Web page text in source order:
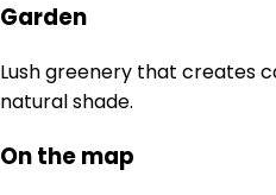
Garden
Lush greenery that creates
natural shade.
On the map